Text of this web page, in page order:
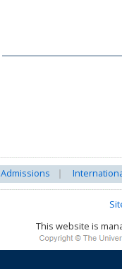
Admissions
This website is